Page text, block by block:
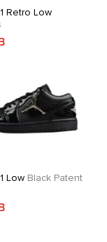
Retro Low
LowBlack Patent